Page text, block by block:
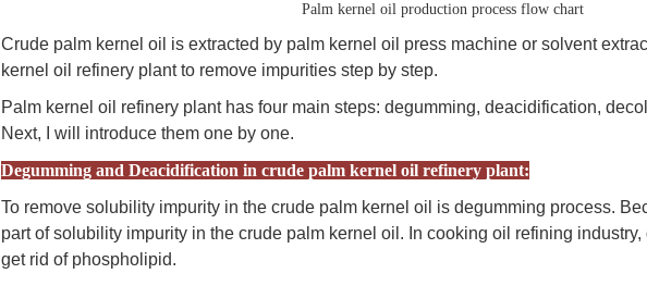
Palm kernel oil production process flow chart
Crude palm kernel oil is extracted by palm kernel oil press machine or solvent
kernel oil refinery plant to remove impurities step by step.
Palm kernel oil refinery plant has four main steps: degumming, deacidification,
Next, I will introduce them one by one.
Degumming and Deacidification in crude palm kernel oil refinery plant:
To remove solubility impurity in the crude palm kernel oil is degumming process.
part of solubility impurity in the crude palm kernel oil. In cooking oil refining
get rid of phospholipid.